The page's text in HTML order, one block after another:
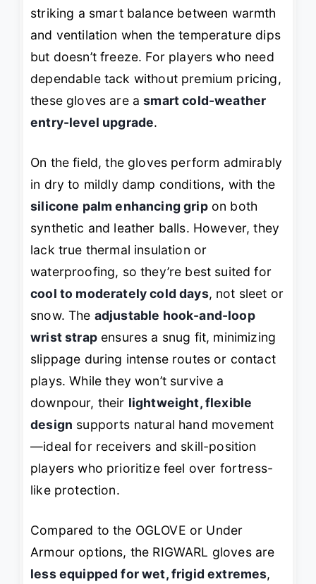
striking a smart balance between warmth
and ventilation when the temperature dips
but doesn’t freeze. For players who need
dependable tack without premium pricing,
these gloves are asmart cold-weather
entry-level upgrade.
On the field, the gloves perform admirably
in dry to mildly damp conditions, with the
silicone palm enhancing gripon both
synthetic and leather balls. However, they
lack true thermal insulation or
waterproofing, so they’re best suited for
cool to moderately cold days, not sleet or
snow. The adjustable hook-and-loop
wrist strapensures a snug fit, minimizing
slippage during intense routes or contact
plays. While they won’t survive a
downpour, their lightweight, flexible
design supports natural hand movement
—ideal for receivers and skill-position
players who prioritize feel over fortress-
like protection.
Compared to the OGLOVE or Under
Armour options, the RIGWARL gloves are
less equipped for wet, frigid extremes,